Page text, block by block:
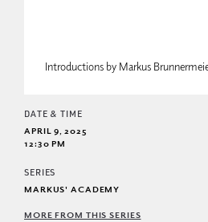
Introductions by Markus
DATE & TIME
APRIL 9, 2025
12:30 PM
SERIES
MARKUS' ACADEMY
MORE FROM THIS SERIES